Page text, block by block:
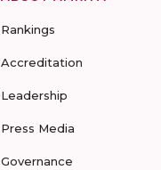
Rankings
Accreditation
Leadership
Press Media
Governance